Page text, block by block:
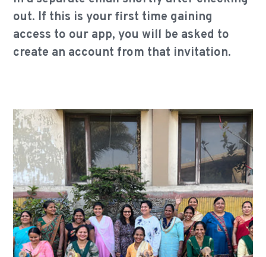
out. If this is your first time gaining
access to our app, you will be asked to
create an account from that invitation.